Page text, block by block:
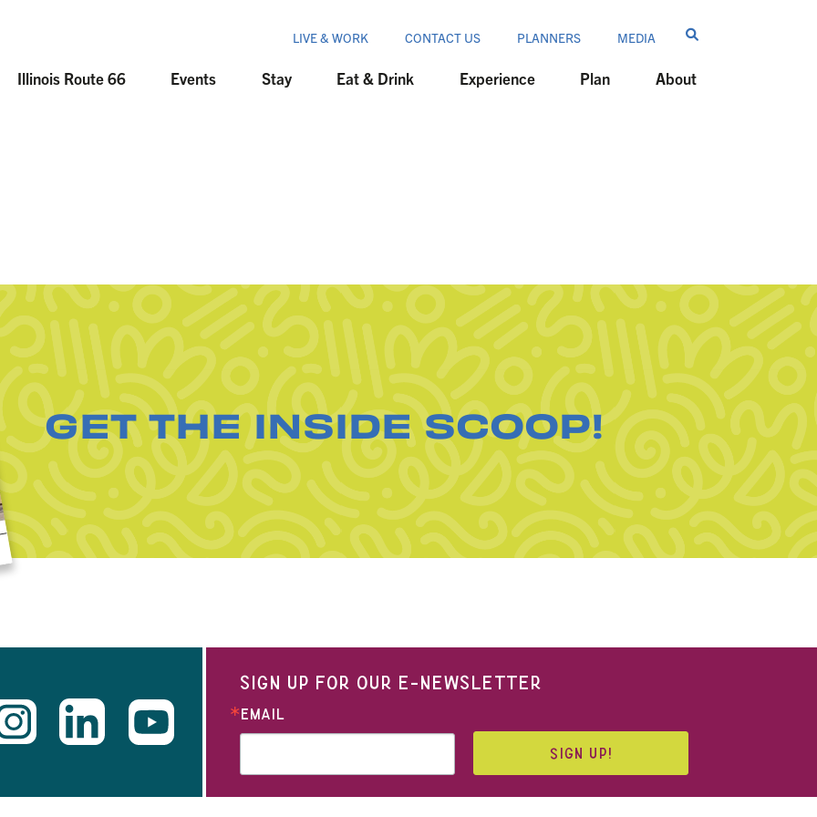
LIVE & WORK CONTACT US PLANNERS MEDIA
Illinois Route 66 Events Stay Eat & Drink Experience Plan About
GET THE INSIDE SCOOP!
SIGN UP FOR OUR E-NEWSLETTER
EMAIL
SIGN UP!